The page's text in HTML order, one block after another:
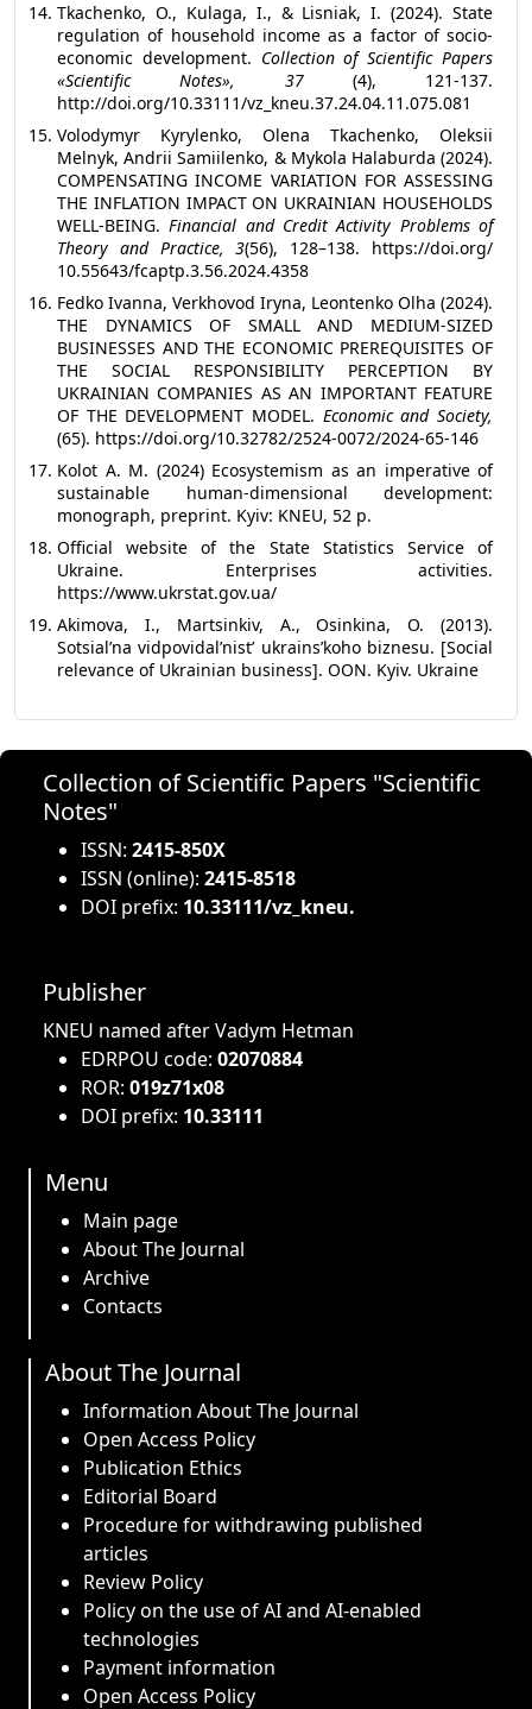
Tkachenko, O., Kulaga, I., & Lisniak, I. (2024). State
regulation of household income as a factor of socio-
economic development. Collection of Scientific Papers
«Scientific Notes», 37(4), 121-137.
http://doi.org/10.33111/vz_kneu.37.24.04.11.075.081
Volodymyr Kyrylenko, Olena Tkachenko, Oleksii
Melnyk, Andrii Samiilenko, & Mykola Halaburda (2024).
COMPENSATING INCOME VARIATION FOR ASSESSING
THE INFLATION IMPACT ON UKRAINIAN HOUSEHOLDS
WELL-BEING.Financial and Credit Activity Problems of
Theory and Practice, 3(56), 128–138. https://doi.org/
10.55643/fcaptp.3.56.2024.4358
Fedko Ivanna, Verkhovod Iryna, Leontenko Olha (2024).
THE DYNAMICS OF SMALL AND MEDIUM-SIZED
BUSINESSES AND THE ECONOMIC PREREQUISITES OF
THE SOCIAL RESPONSIBILITY PERCEPTION BY
UKRAINIAN COMPANIES AS AN IMPORTANT FEATURE
OF THE DEVELOPMENT MODEL. Economic and Society,
(65). https://doi.org/10.32782/2524-0072/2024-65-146
Kolot A. M. (2024) Ecosystemism as an imperative of
sustainable human-dimensional development:
monograph, preprint. Kyiv: KNEU, 52 p.
Official website of the State Statistics Service of
Ukraine. Enterprises activities.
https://www.ukrstat.gov.ua/
Akimova, I., Martsinkiv, A., Osinkina, O. (2013).
Sotsialʼna vidpovidalʼnistʼ ukrainsʼkoho biznesu. [Social
relevance of Ukrainian business]. OON. Kyiv. Ukraine
Collection of Scientific Papers "Scientific
Notes"
ISSN: 2415-850X
ISSN (online): 2415-8518
DOI prefix: 10.33111/vz_kneu.
Publisher
KNEU named after Vadym Hetman
EDRPOU code: 02070884
ROR: 019z71x08
DOI prefix: 10.33111
Menu
Main page
About The Journal
Archive
Contacts
About The Journal
Information About The Journal
Open Access Policy
Publication Ethics
Editorial Board
Procedure for withdrawing published
articles
Review Policy
Policy on the use of AI and AI-enabled
technologies
Payment information
Open Access Policy